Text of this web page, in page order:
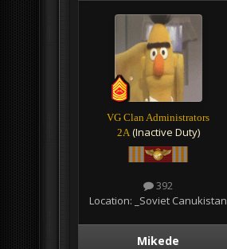
VG Clan Administrators
2A (Inactive Duty)
392
Location:
_Soviet Canukistan
Mikede